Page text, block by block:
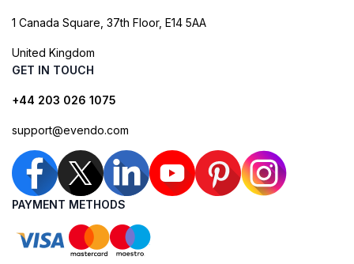
1 Canada Square, 37th Floor, E14 5AA
United Kingdom
GET IN TOUCH
+44 203 026 1075
support@evendo.com
PAYMENT METHODS